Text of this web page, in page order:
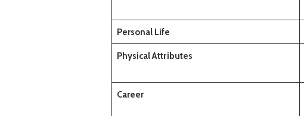
Personal Life
Physical Attributes
Career